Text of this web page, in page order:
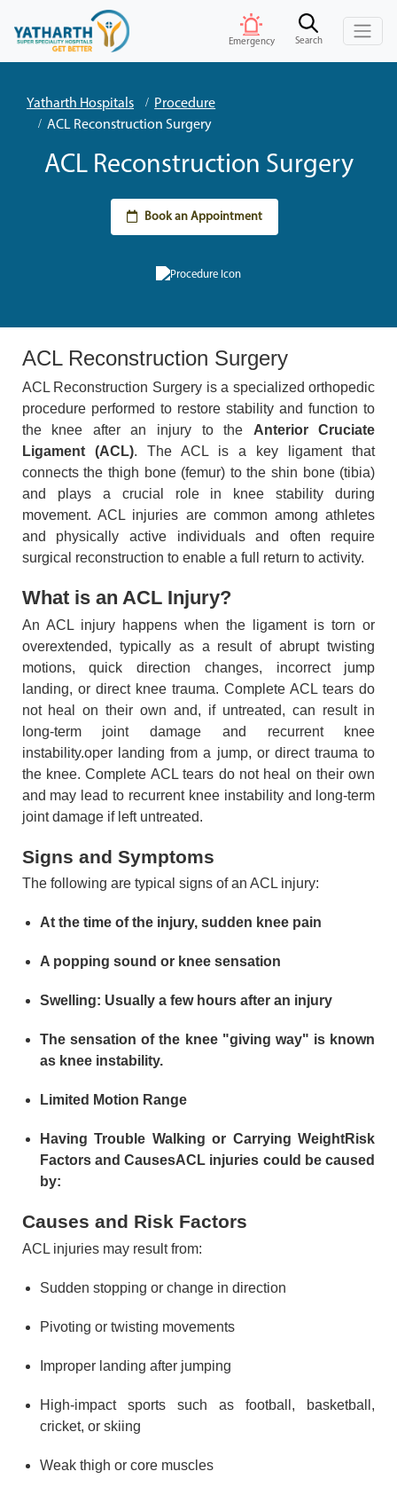
Emergency Search
Yatharth Hospitals
Procedure
ACL Reconstruction Surgery
ACL Reconstruction Surgery
Book an Appointment
ACL Reconstruction Surgery
ACL Reconstruction Surgery is a specialized orthopedic
procedure performed to restore stability and function to
the knee after an injury to the Anterior Cruciate
Ligament (ACL). The ACL is a key ligament that
connects the thigh bone (femur) to the shin bone (tibia)
and plays a crucial role in knee stability during
movement. ACL injuries are common among athletes
and physically active individuals and often require
surgical reconstruction to enable a full return to activity.
What is an ACL Injury?
An ACL injury happens when the ligament is torn or
overextended, typically as a result of abrupt twisting
motions, quick direction changes, incorrect jump
landing, or direct knee trauma. Complete ACL tears do
not heal on their own and, if untreated, can result in
long-term joint damage and recurrent knee
instability.oper landing from a jump, or direct trauma to
the knee. Complete ACL tears do not heal on their own
and may lead to recurrent knee instability and long-term
joint damage if left untreated.
Signs and Symptoms
The following are typical signs of an ACL injury:
At the time of the injury, sudden knee pain
A popping sound or knee sensation
Swelling: Usually a few hours after an injury
The sensation of the knee "giving way" is known
as knee instability.
Limited Motion Range
Having Trouble Walking or Carrying WeightRisk
Factors and CausesACL injuries could be caused
by:
Causes and Risk Factors
ACL injuries may result from:
Sudden stopping or change in direction
Pivoting or twisting movements
Improper landing after jumping
High-impact sports such as football, basketball,
cricket, or skiing
Weak thigh or core muscles